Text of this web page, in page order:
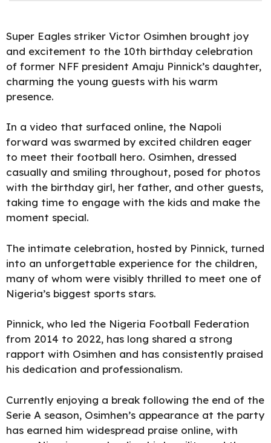
Super Eagles striker Victor Osimhen brought joy
and excitement to the 10th birthday celebration
of former NFF president Amaju Pinnick’s daughter,
charming the young guests with his warm
presence.
In a video that surfaced online, the Napoli
forward was swarmed by excited children eager
to meet their football hero. Osimhen, dressed
casually and smiling throughout, posed for photos
with the birthday girl, her father, and other guests,
taking time to engage with the kids and make the
moment special.
The intimate celebration, hosted by Pinnick, turned
into an unforgettable experience for the children,
many of whom were visibly thrilled to meet one of
Nigeria’s biggest sports stars.
Pinnick, who led the Nigeria Football Federation
from 2014 to 2022, has long shared a strong
rapport with Osimhen and has consistently praised
his dedication and professionalism.
Currently enjoying a break following the end of the
Serie A season, Osimhen’s appearance at the party
has earned him widespread praise online, with